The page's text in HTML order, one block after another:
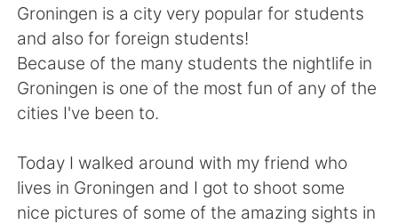
繁體中文 Español
العربية Français
Deutsch
한국어 Русский
ไทย Italiano
Groningen is a city very popular for students
and also for foreign students!
Because of the many students the nightlife in
Groningen is one of the most fun of any of the
cities I've been to.
Today I walked around with my friend who
lives in Groningen and I got to shoot some
nice pictures of some of the amazing sights in